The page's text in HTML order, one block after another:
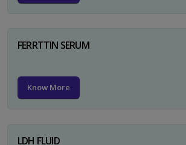
FERRTTIN SERUM
Know More
LDH FLUID